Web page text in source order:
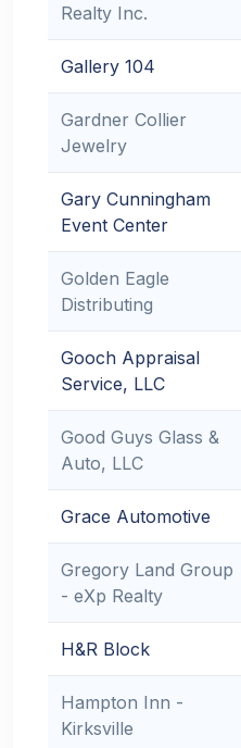
Realty Inc.
Gallery 104
Gardner Collier
Jewelry
Gary Cunningham
Event Center
Golden Eagle
Distributing
Gooch Appraisal
Service, LLC
Good Guys Glass &
Auto, LLC
Grace Automotive
Gregory Land Group
- eXp Realty
H&R Block
Hampton Inn -
Kirksville